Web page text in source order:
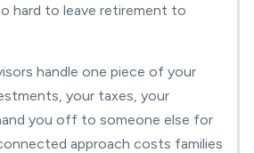
hard to leave retirement to
handle one piece of your
your taxes, your
you off to someone else for
approach costs families